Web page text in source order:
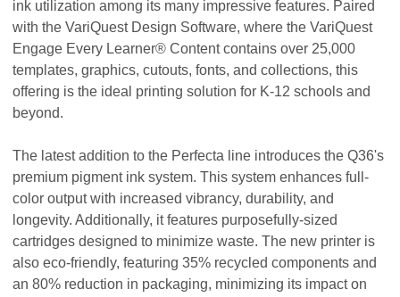
ink utilization among its many impressive features. Paired
with the VariQuest Design Software, where the VariQuest
Engage Every Learner® Content contains over 25,000
templates, graphics, cutouts, fonts, and collections, this
offering is the ideal printing solution for K-12 schools and
beyond.
The latest addition to the Perfecta line introduces the Q36's
premium pigment ink system. This system enhances full-
color output with increased vibrancy, durability, and
longevity. Additionally, it features purposefully-sized
cartridges designed to minimize waste. The new printer is
also eco-friendly, featuring 35% recycled components and
an 80% reduction in packaging, minimizing its impact on